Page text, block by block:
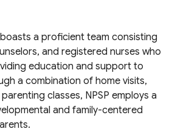
a proficient team consisting
and registered nurses who
education and support to
a combination of home visits,
classes, NPSP employs a
and family-centered